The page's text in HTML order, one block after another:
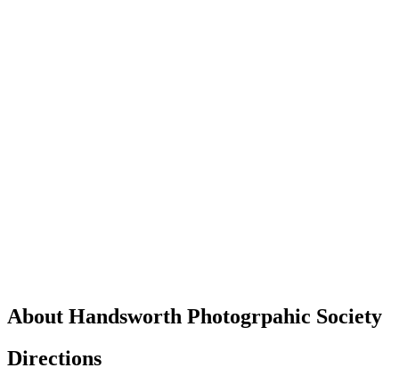
About Handsworth Photogrpahic Society
Directions